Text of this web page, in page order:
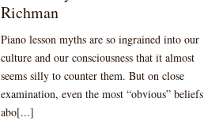
Richman
Piano lesson myths are so ingrained into our
culture and our consciousness that it almost
seems silly to counter them. But on close
examination, even the most “obvious” beliefs
abo[...]